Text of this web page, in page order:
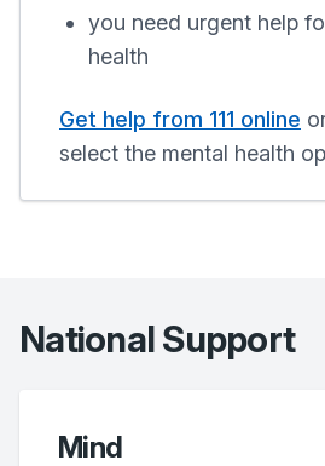
you need urgent help
health
Get help from 111 online
select the mental health
National Support
Mind